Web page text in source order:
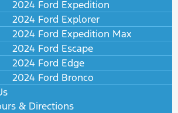
2024 Ford Expedition
2024 Ford Explorer
2024 Ford Expedition Max
2024 Ford Escape
2024 Ford Edge
2024 Ford Bronco
& Directions